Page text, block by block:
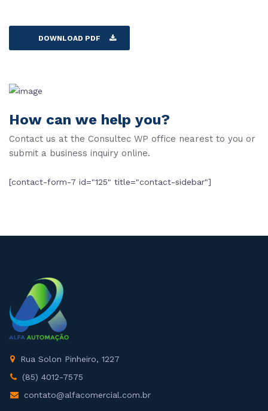
DOWNLOAD PDF
How can we help you?
Contact us at the Consultec WP office nearest to you or
submit a business inquiry online.
[contact-form-7 id="125" title="contact-sidebar"]
Rua Solon Pinheiro, 1227
(85) 4012-7575
contato@alfacomercial.com.br